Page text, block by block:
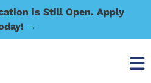
is Still Open. Apply
→